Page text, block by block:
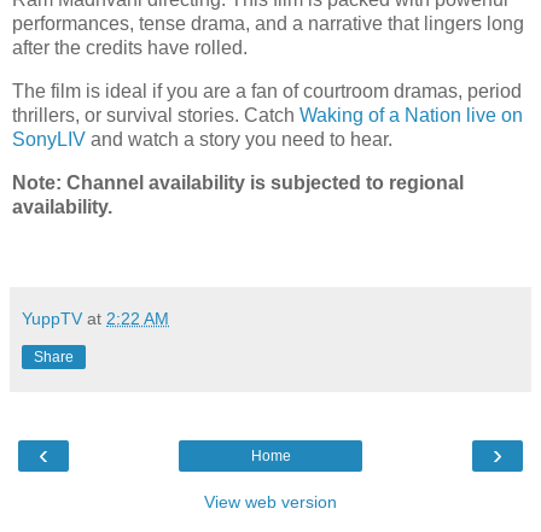
performances, tense drama, and a narrative that lingers long
after the credits have rolled.
The film is ideal if you are a fan of courtroom dramas, period
thrillers, or survival stories. Catch Waking of a Nation live on
SonyLIV and watch a story you need to hear.
Note: Channel availability is subjected to regional
availability.
YuppTV at 2:22 AM
Share
‹ ›
Home
View web version